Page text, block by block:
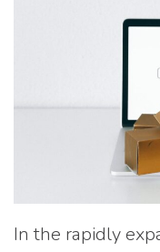
In the rapidly